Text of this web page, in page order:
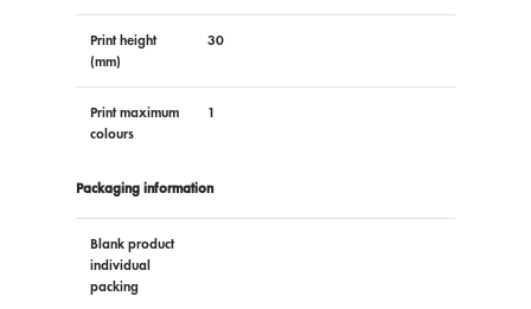
Print height
(mm)
30
Print maximum
colours
1
Packaging information
Blank product
individual
packing